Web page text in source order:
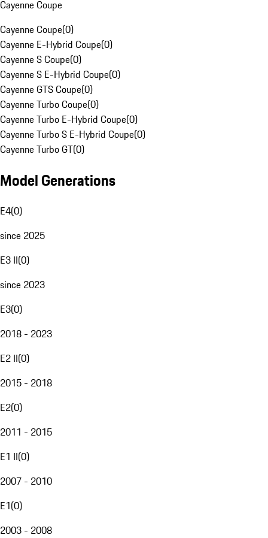
Cayenne Coupe
Cayenne Coupe(0)
Cayenne E-Hybrid Coupe(0)
Cayenne S Coupe(0)
Cayenne S E-Hybrid Coupe(0)
Cayenne GTS Coupe(0)
Cayenne Turbo Coupe(0)
Cayenne Turbo E-Hybrid Coupe(0)
Cayenne Turbo S E-Hybrid Coupe(0)
Cayenne Turbo GT(0)
Model Generations
E4(0)
since 2025
E3 II(0)
since 2023
E3(0)
2018 - 2023
E2 II(0)
2015 - 2018
E2(0)
2011 - 2015
E1 II(0)
2007 - 2010
E1(0)
2003 - 2008